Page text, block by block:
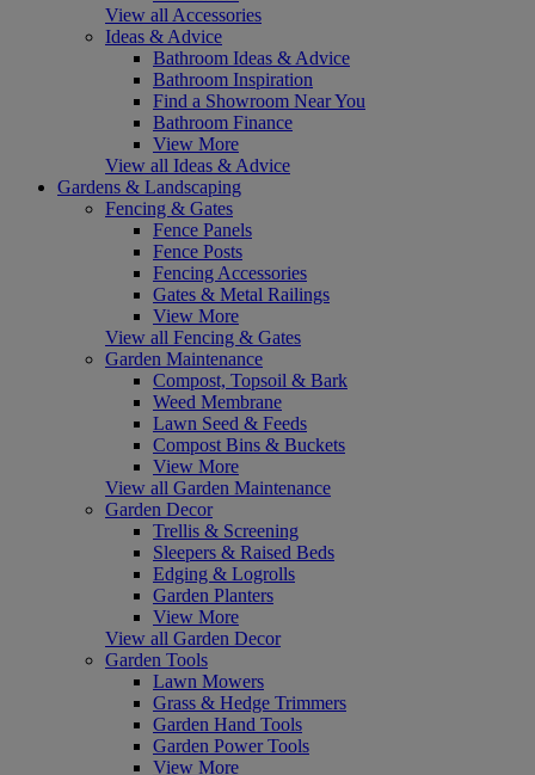
View all Accessories
Ideas & Advice
Bathroom Ideas & Advice
Bathroom Inspiration
Find a Showroom Near You
Bathroom Finance
View More
View all Ideas & Advice
Gardens & Landscaping
Fencing & Gates
Fence Panels
Fence Posts
Fencing Accessories
Gates & Metal Railings
View More
View all Fencing & Gates
Garden Maintenance
Compost, Topsoil & Bark
Weed Membrane
Lawn Seed & Feeds
Compost Bins & Buckets
View More
View all Garden Maintenance
Garden Decor
Trellis & Screening
Sleepers & Raised Beds
Edging & Logrolls
Garden Planters
View More
View all Garden Decor
Garden Tools
Lawn Mowers
Grass & Hedge Trimmers
Garden Hand Tools
Garden Power Tools
View More